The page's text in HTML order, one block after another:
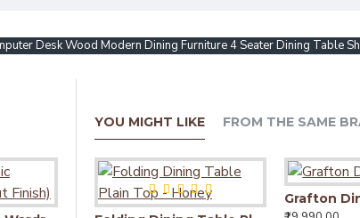
Desk Wood Modern Dining Furniture 4 Seater Dining Table
YOU MIGHT LIKE FROM THE SAME
Grafton